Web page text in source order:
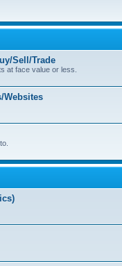
Sell/Trade
at face value or less.
Websites